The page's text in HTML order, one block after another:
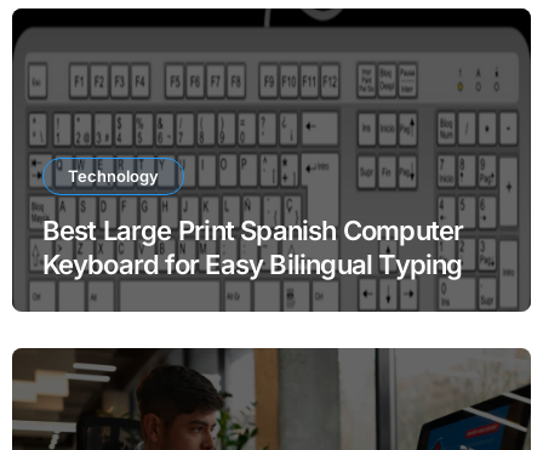
Technology
Best Large Print Spanish Computer
Keyboard for Easy Bilingual Typing